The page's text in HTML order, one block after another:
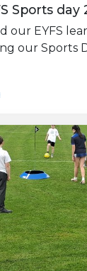
Sports day
our EYFS
our Sports